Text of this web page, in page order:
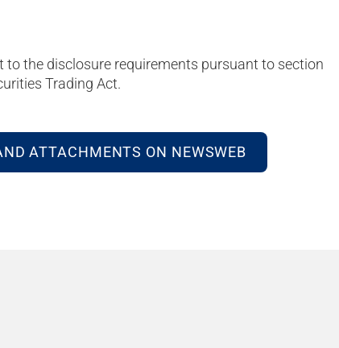
the disclosure requirements pursuant to section
Trading Act.
ATTACHMENTS ON NEWSWEB